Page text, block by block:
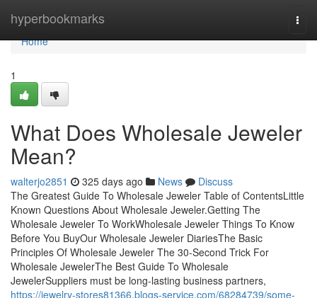
hyperbookmarks
Home
Home
1
What Does Wholesale Jeweler
Mean?
walterjo2851 325 days ago News
Discuss
The Greatest Guide To Wholesale Jeweler Table of ContentsLittle
Known Questions About Wholesale Jeweler.Getting The
Wholesale Jeweler To WorkWholesale Jeweler Things To Know
Before You BuyOur Wholesale Jeweler DiariesThe Basic
Principles Of Wholesale Jeweler The 30-Second Trick For
Wholesale JewelerThe Best Guide To Wholesale
JewelerSuppliers must be long-lasting business partners,
https://jewelry-stores81366.blogs-service.com/68284739/some-